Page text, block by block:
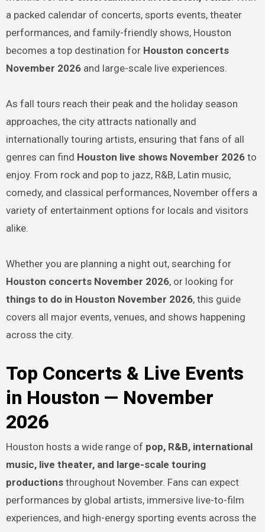
a packed calendar of concerts, sports events, theater
performances, and family-friendly shows, Houston
becomes a top destination for Houston concerts
November 2026and large-scale live experiences.
As fall tours reach their peak and the holiday season
approaches, the city attracts nationally and
internationally touring artists, ensuring that fans of all
genres can find Houston live shows November 2026to
enjoy. From rock and pop to jazz, R&B, Latin music,
comedy, and classical performances, November offers a
variety of entertainment options for locals and visitors
alike.
Whether you are planning a night out, searching for
Houston concerts November 2026, or looking for
things to do in Houston November 2026, this guide
covers all major events, venues, and shows happening
across the city.
Top Concerts & Live Events
in Houston — November
2026
Houston hosts a wide range of pop, R&B, international
music, live theater, and large-scale touring
productionsthroughout November. Fans can expect
performances by global artists, immersive live-to-film
experiences, and high-energy sporting events across the